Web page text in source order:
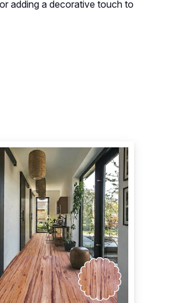
adding a decorative touch to